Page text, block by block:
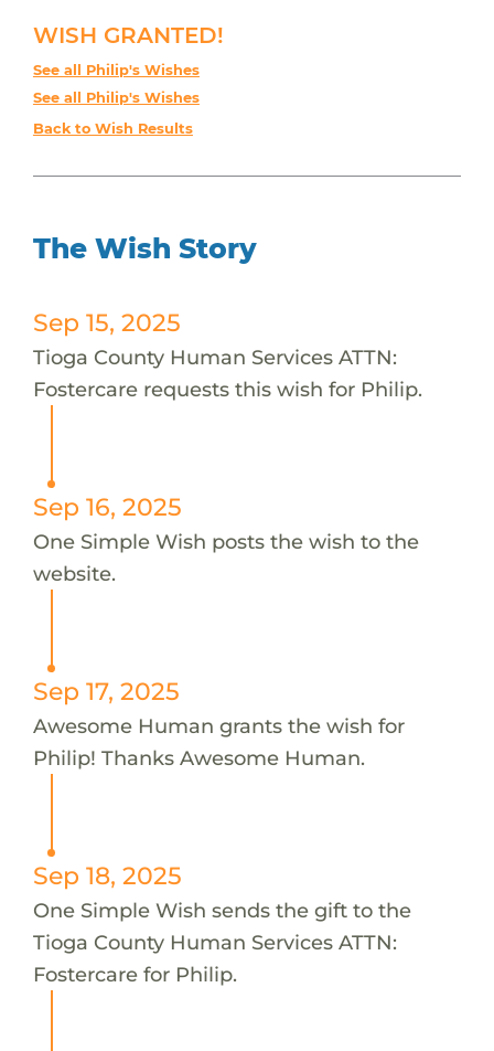
WISH GRANTED!
See all Philip's Wishes
See all Philip's Wishes
Back to Wish Results
The Wish Story
Sep 15, 2025
Tioga County Human Services ATTN:
Fostercare requests this wish for Philip.
Sep 16, 2025
One Simple Wish posts the wish to the
website.
Sep 17, 2025
Awesome Human grants the wish for
Philip! Thanks Awesome Human.
Sep 18, 2025
One Simple Wish sends the gift to the
Tioga County Human Services ATTN:
Fostercare for Philip.